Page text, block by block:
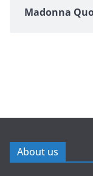
Madonna
About us